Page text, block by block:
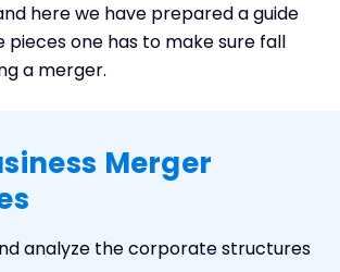
here we have prepared a guide
pieces one has to make sure fall
a merger.
Merger
analyze the corporate structures